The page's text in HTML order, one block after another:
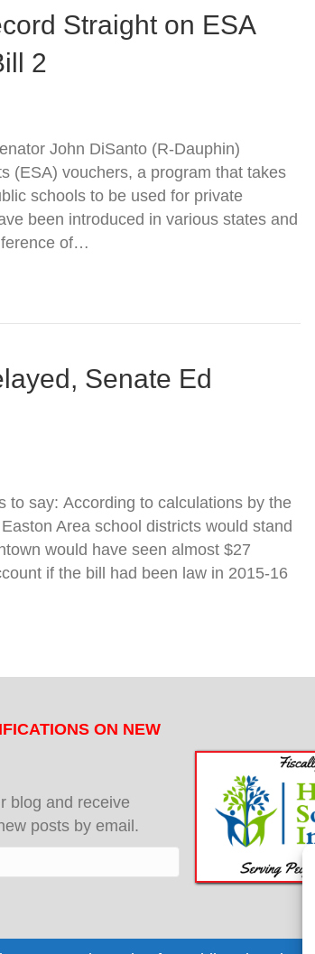
Straight on ESA
2
John DiSanto (R-Dauphin)
(ESA) vouchers, a program that takes
schools to be used for private
been introduced in various states and
of…
Senate Ed
to say: According to calculations by the
Area school districts would stand
would have seen almost $27
if the bill had been law in 2015-16
ON NEW
blog and receive
posts by email.